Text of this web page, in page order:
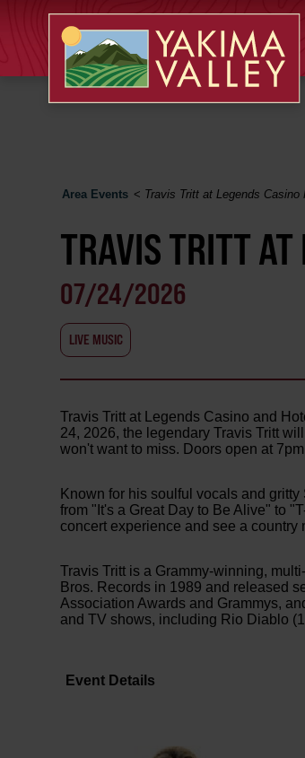
Area Events < Travis Tritt at Legends Casino
TRAVIS TRITT AT
07/24/2026
LIVE MUSIC
Travis Tritt at Legends Casino and
24, 2026, the legendary Travis Tritt
won't want to miss. Doors open at
Known for his soulful vocals and
from "It's a Great Day to Be Alive" to
concert experience and see a country
Travis Tritt is a Grammy-winning,
Bros. Records in 1989 and released
Association Awards and Grammys,
and TV shows, including Rio Diablo
Event Details